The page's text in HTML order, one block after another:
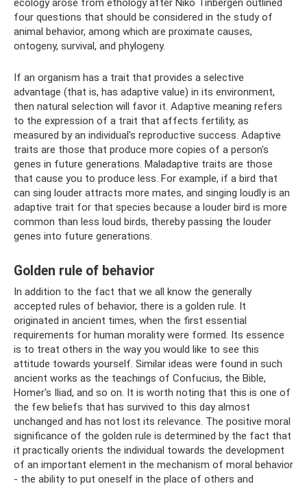
ecology arose from ethology after Niko Tinbergen outlined
four questions that should be considered in the study of
animal behavior, among which are proximate causes,
ontogeny, survival, and phylogeny.
If an organism has a trait that provides a selective
advantage (that is, has adaptive value) in its environment,
then natural selection will favor it. Adaptive meaning refers
to the expression of a trait that affects fertility, as
measured by an individual's reproductive success. Adaptive
traits are those that produce more copies of a person's
genes in future generations. Maladaptive traits are those
that cause you to produce less. For example, if a bird that
can sing louder attracts more mates, and singing loudly is an
adaptive trait for that species because a louder bird is more
common than less loud birds, thereby passing the louder
genes into future generations.
Golden rule of behavior
In addition to the fact that we all know the generally
accepted rules of behavior, there is a golden rule. It
originated in ancient times, when the first essential
requirements for human morality were formed. Its essence
is to treat others in the way you would like to see this
attitude towards yourself. Similar ideas were found in such
ancient works as the teachings of Confucius, the Bible,
Homer's Iliad, and so on. It is worth noting that this is one of
the few beliefs that has survived to this day almost
unchanged and has not lost its relevance. The positive moral
significance of the golden rule is determined by the fact that
it practically orients the individual towards the development
of an important element in the mechanism of moral behavior
- the ability to put oneself in the place of others and